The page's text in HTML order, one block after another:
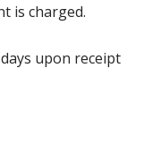
is charged.
upon receipt